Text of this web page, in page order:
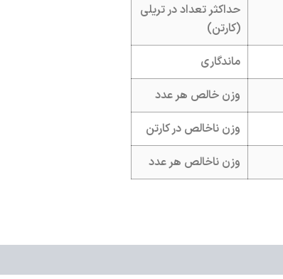
حداکثر تعداد در تریلی
(کارتن)
ماندگاری
وزن خالص هر عدد
وزن ناخالص در کارتن
وزن ناخالص هر عدد